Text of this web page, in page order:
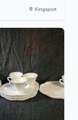
Kingsport